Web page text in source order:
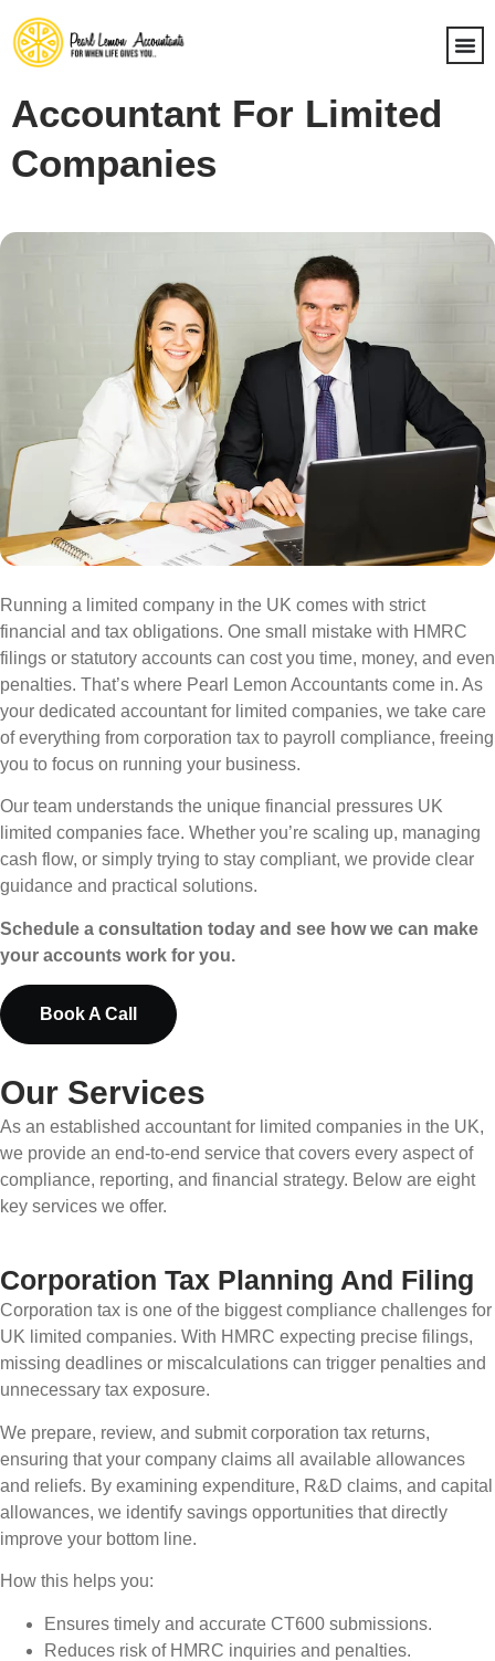
Accountant For Limited
Companies
Running a limited company in the UK comes with strict
financial and tax obligations. One small mistake with HMRC
filings or statutory accounts can cost you time, money, and even
penalties. That’s where Pearl Lemon Accountants come in. As
your dedicated accountant for limited companies, we take care
of everything from corporation tax to payroll compliance, freeing
you to focus on running your business.
Our team understands the unique financial pressures UK
limited companies face. Whether you’re scaling up, managing
cash flow, or simply trying to stay compliant, we provide clear
guidance and practical solutions.
Schedule a consultation today and see how we can make
your accounts work for you.
Book A Call
Our Services
As an established accountant for limited companies in the UK,
we provide an end-to-end service that covers every aspect of
compliance, reporting, and financial strategy. Below are eight
key services we offer.
Corporation Tax Planning And Filing
Corporation tax is one of the biggest compliance challenges for
UK limited companies. With HMRC expecting precise filings,
missing deadlines or miscalculations can trigger penalties and
unnecessary tax exposure.
We prepare, review, and submit corporation tax returns,
ensuring that your company claims all available allowances
and reliefs. By examining expenditure, R&D claims, and capital
allowances, we identify savings opportunities that directly
improve your bottom line.
How this helps you:
Ensures timely and accurate CT600 submissions.
Reduces risk of HMRC inquiries and penalties.